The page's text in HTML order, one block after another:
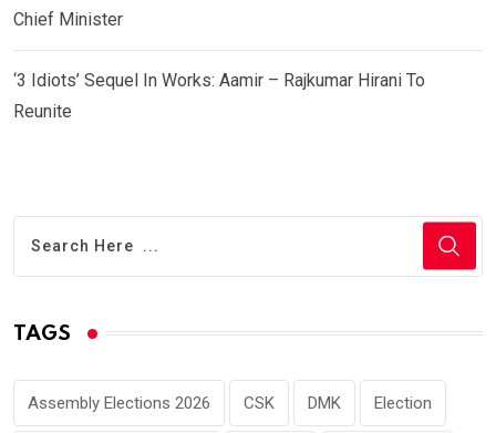
Chief Minister
‘3 Idiots’ Sequel In Works: Aamir – Rajkumar Hirani To
Reunite
TAGS
Assembly Elections 2026 CSK DMK Election